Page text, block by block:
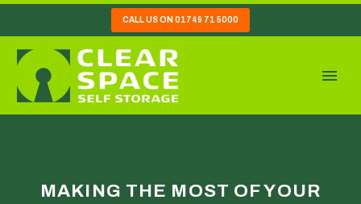
CALL US ON 01749 71 5000
MAKING THE MOST OF YOUR